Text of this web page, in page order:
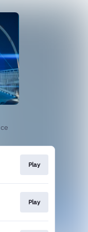
Play
Play